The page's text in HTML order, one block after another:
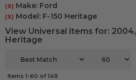
(X) Make: Ford
(X) Model: F-150 Heritage
View Universal items for: 2004,
Heritage
Items 1-60 of 149